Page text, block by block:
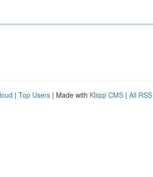
| Top Users | Made with Kliqqi CMS | All